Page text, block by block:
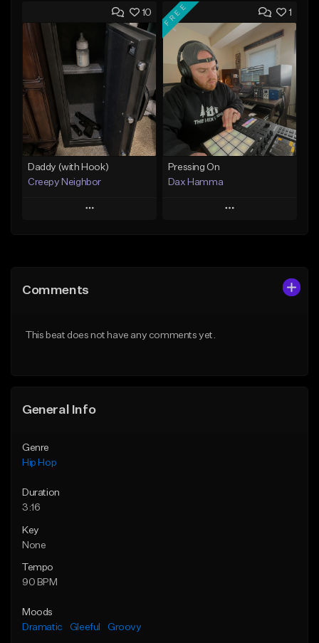
Add to Queue
Add To Playlist
Like Beat
From $29.95
Find similar
Add to Queue
Add To Playlist
Like Beat
From $50.00
Find similar
10
Daddy (with Hook)
Creepy Neighbor
Play
Like Beat
1
FREE
Pressing On
Dax Hamma
Play
Comments
This beat does not have any comments yet.
General Info
Genre
Hip Hop
Duration
3:16
Key
None
Tempo
90 BPM
Moods
Dramatic
Gleeful Groovy